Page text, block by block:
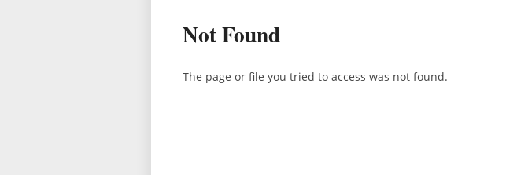
Not Found
The page or file you tried to access was not found.